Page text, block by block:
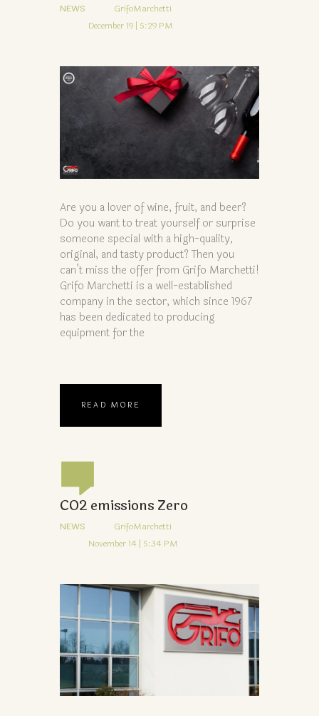
NEWS
GrifoMarchetti
December 19 | 5:29 PM
Are you a lover of wine, fruit, and beer?
Do you want to treat yourself or surprise
someone special with a high-quality,
original, and tasty product? Then you
can’t miss the offer from Grifo Marchetti!
Grifo Marchetti is a well-established
company in the sector, which since 1967
has been dedicated to producing
equipment for the
READ MORE
CO2 emissions Zero
NEWS
GrifoMarchetti
November 14 | 5:34 PM